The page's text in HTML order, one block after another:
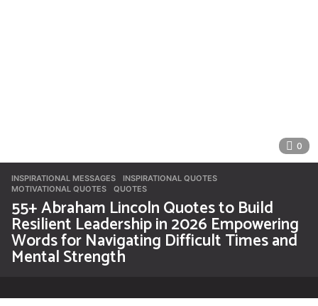
0
INSPIRATIONAL MESSAGES INSPIRATIONAL QUOTES
MOTIVATIONAL QUOTES
,QUOTES
55+ Abraham Lincoln Quotes to Build
Resilient Leadership in 2026 Empowering
Words for Navigating Difficult Times and
Mental Strength